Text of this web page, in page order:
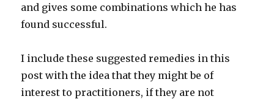
and gives some combinations which he has
found successful.
I include these suggested remedies in this
post with the idea that they might be of
interest to practitioners, if they are not